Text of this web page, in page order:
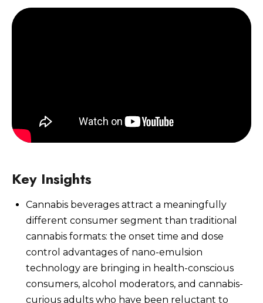
Watch Now
Key Insights
Cannabis beverages attract a meaningfully
different consumer segment than traditional
cannabis formats: the onset time and dose
control advantages of nano-emulsion
technology are bringing in health-conscious
consumers, alcohol moderators, and cannabis-
curious adults who have been reluctant to